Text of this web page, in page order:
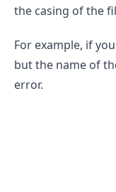
the casing of the
For example, if
but the name of
error.